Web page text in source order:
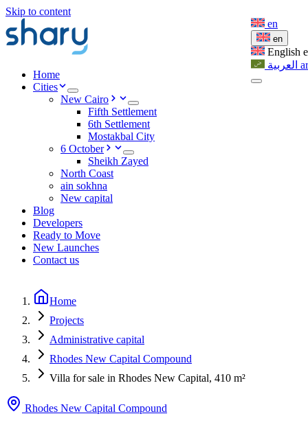
Skip to content
Home
Cities
New Cairo
Fifth Settlement
6th Settlement
Mostakbal City
6 October
Sheikh Zayed
North Coast
ain sokhna
New capital
Blog
Developers
Ready to Move
New Launches
Contact us
en
en
English
العربية ar
Home
Projects
Administrative capital
Rhodes New Capital Compound
Villa for sale in Rhodes New Capital, 410 m²
Rhodes New Capital Compound